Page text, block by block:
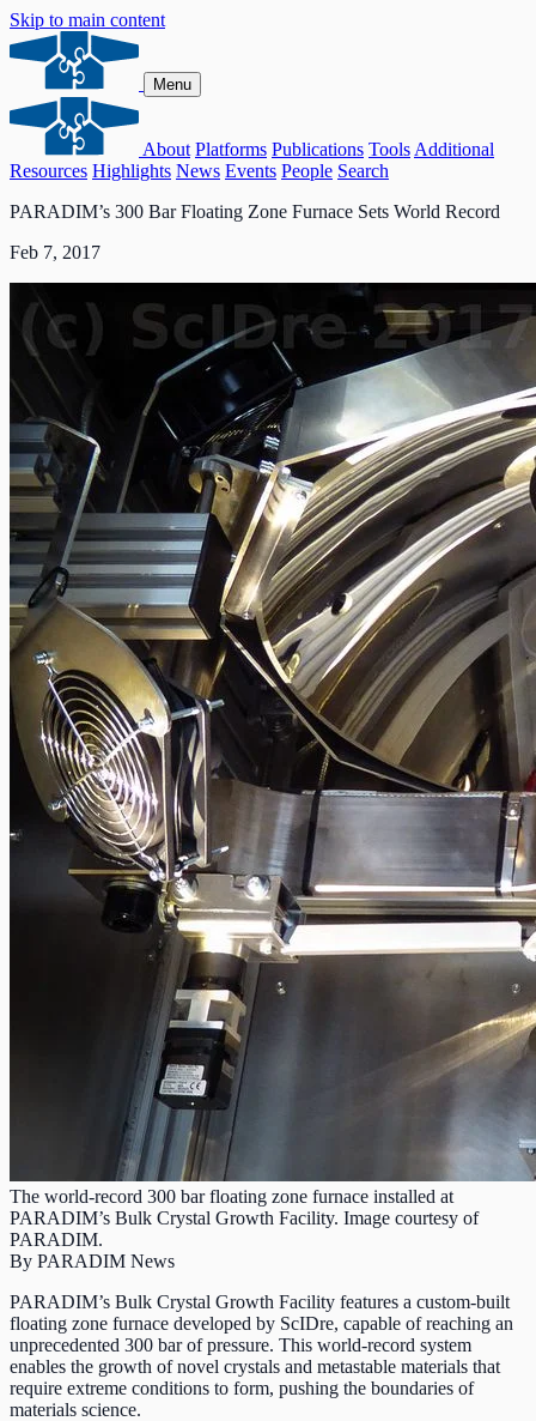
Skip to main content
Menu
About Platforms Publications Tools Additional
Resources Highlights News Events People Search
PARADIM’s 300 Bar Floating Zone Furnace Sets World Record
Feb 7, 2017
The world-record 300 bar floating zone furnace installed at
PARADIM’s Bulk Crystal Growth Facility. Image courtesy of
PARADIM.
By PARADIM News
PARADIM’s Bulk Crystal Growth Facility features a custom-built
floating zone furnace developed by ScIDre, capable of reaching an
unprecedented 300 bar of pressure. This world-record system
enables the growth of novel crystals and metastable materials that
require extreme conditions to form, pushing the boundaries of
materials science.